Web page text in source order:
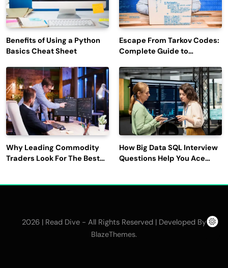
Benefits of Using a Python
Basics Cheat Sheet
Escape From Tarkov Codes:
Complete Guide to
Latest Updates
Why Leading Commodity
Traders Look For The Best
How Big Data SQL Interview
Questions Help You Ace
2026 | Read Dive - All Rights Reserved | Developed By
BlazeThemes.